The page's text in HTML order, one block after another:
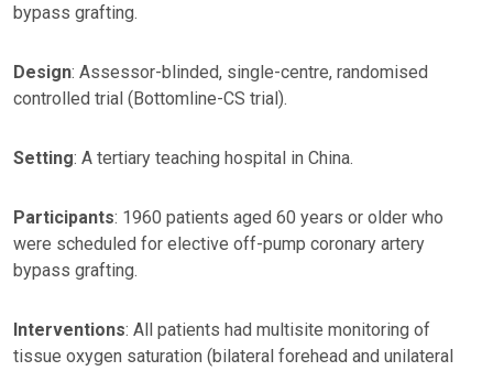
bypass grafting.
Design: Assessor-blinded, single-centre, randomised
controlled trial (Bottomline-CS trial).
Setting: A tertiary teaching hospital in China.
Participants: 1960 patients aged 60 years or older who
were scheduled for elective off-pump coronary artery
bypass grafting.
Interventions: All patients had multisite monitoring of
tissue oxygen saturation (bilateral forehead and unilateral